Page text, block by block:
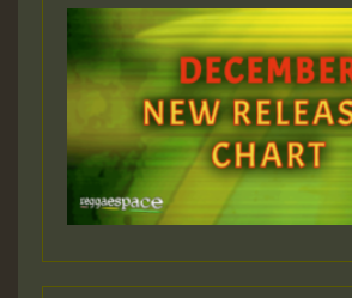
Guest_75
Guest_393